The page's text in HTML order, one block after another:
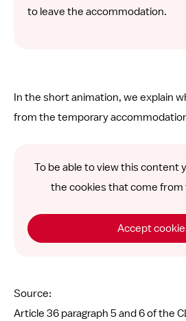
to leave the accommodation.
In the short animation, we explain
from the temporary
To be able to view this content
the cookies that come from
Accept
Source:
Article 36 paragraph 5 and 6 of the